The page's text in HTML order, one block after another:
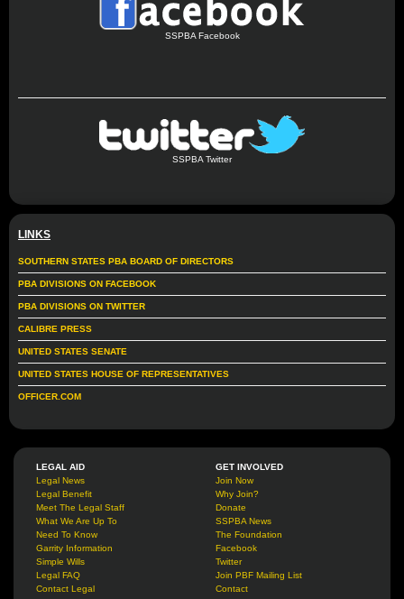
SSPBA Facebook
SSPBA Twitter
LINKS
SOUTHERN STATES PBA BOARD OF DIRECTORS
PBA DIVISIONS ON FACEBOOK
PBA DIVISIONS ON TWITTER
CALIBRE PRESS
UNITED STATES SENATE
UNITED STATES HOUSE OF REPRESENTATIVES
OFFICER.COM
LEGAL AID
Legal News
Legal Benefit
Meet The Legal Staff
What We Are Up To
Need To Know
Garrity Information
Simple Wills
Legal FAQ
Contact Legal
GET INVOLVED
Join Now
Why Join?
Donate
SSPBA News
The Foundation
Facebook
Twitter
Join PBF Mailing List
Contact